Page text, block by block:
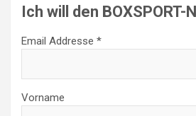
Ich will den
Email Addresse *
Vorname